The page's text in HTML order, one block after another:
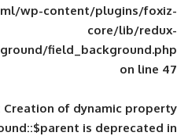
public_html/wp-
fields/background/
Deprecated: Creation of